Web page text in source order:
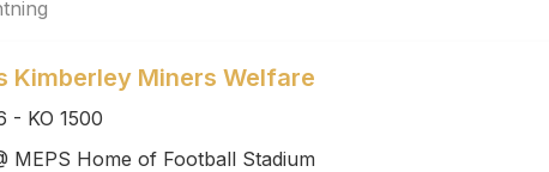
Kimberley Miners Welfare
- KO 1500
MEPS Home of Football Stadium